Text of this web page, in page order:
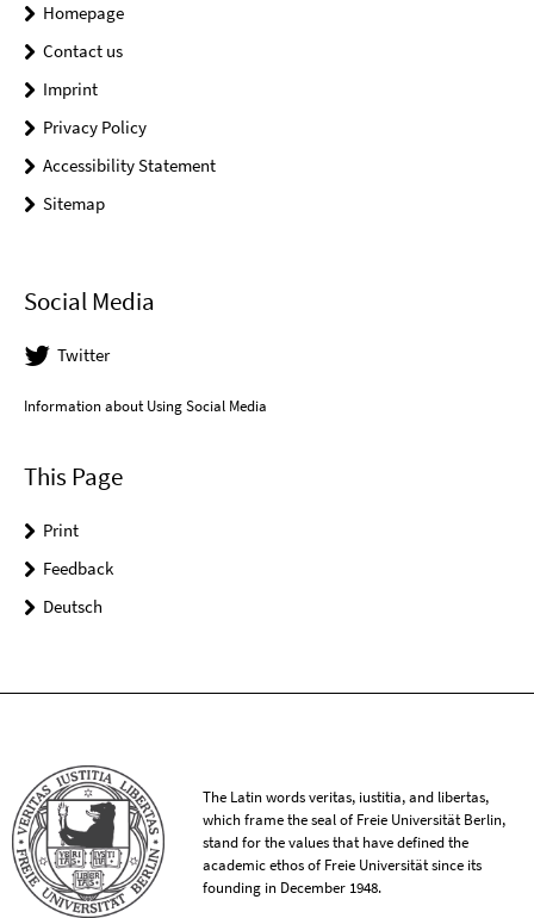
Homepage
Contact us
Imprint
Privacy Policy
Accessibility Statement
Sitemap
Social Media
Twitter
Information about Using Social Media
This Page
Print
Feedback
Deutsch
The Latin words veritas, iustitia, and libertas,
which frame the seal of Freie Universität Berlin,
stand for the values that have defined the
academic ethos of Freie Universität since its
founding in December 1948.